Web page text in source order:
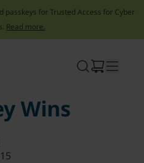
for Trusted Access for Cyber
Read more.
Wins